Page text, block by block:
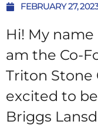
FEBRUARY 27,
Hi! My name
am the Co-
Triton Stone
excited to
Briggs